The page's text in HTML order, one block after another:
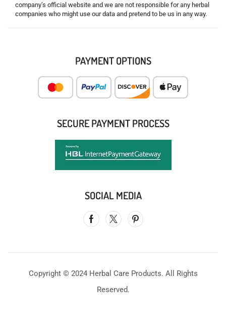
company’s official website and we are not responsible for any herbal
companies who might use our data and pretend to be us in any way.
PAYMENT OPTIONS
SECURE PAYMENT PROCESS
SOCIAL MEDIA
Copyright © 2024 Herbal Care Products. All Rights
Reserved.